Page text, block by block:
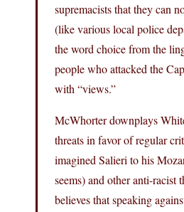
supremacists that they can
(like various local police
the word choice from the
people who attacked the
with “views.”
McWhorter downplays
threats in favor of regular
imagined Salieri to his
seems) and other anti-racist
believes that speaking